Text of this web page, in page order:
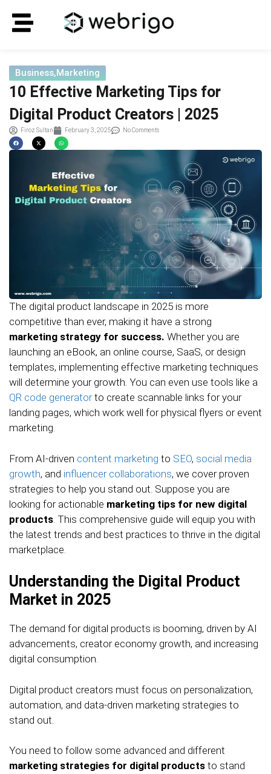
Business,Marketing
10 Effective Marketing Tips for
Digital Product Creators | 2025
Firoz Sultan February 3, 2025 No Comments
The digital product landscape in 2025 is more
competitive than ever, making it have a strong
marketing strategy for success. Whether you are
launching an eBook, an online course, SaaS, or design
templates, implementing effective marketing techniques
will determine your growth. You can even use tools like a
QR code generator to create scannable links for your
landing pages, which work well for physical flyers or event
marketing.
From AI-driven content marketing to SEO, social media
growth, and influencer collaborations, we cover proven
strategies to help you stand out. Suppose you are
looking for actionable marketing tips for new digital
products . This comprehensive guide will equip you with
the latest trends and best practices to thrive in the digital
marketplace.
Understanding the Digital Product
Market in 2025
The demand for digital products is booming, driven by AI
advancements, creator economy growth, and increasing
digital consumption.
Digital product creators must focus on personalization,
automation, and data-driven marketing strategies to
stand out.
You need to follow some advanced and different
marketing strategies for digital products to stand